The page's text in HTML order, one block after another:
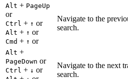
Alt + PageUp
or
Ctrl + ↑ or
Alt + ↑ or
Cmd + ↑ or
Navigate to the
search.
Alt +
PageDown or
Ctrl + ↓ or
Navigate to the next
search.